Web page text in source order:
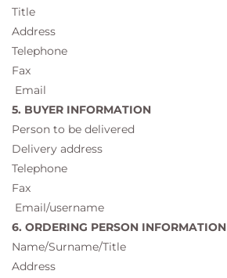
Title
Address
Telephone
Fax
Email
5. BUYER INFORMATION
Person to be delivered
Delivery address
Telephone
Fax
Email/username
6. ORDERING PERSON INFORMATION
Name/Surname/Title
Address